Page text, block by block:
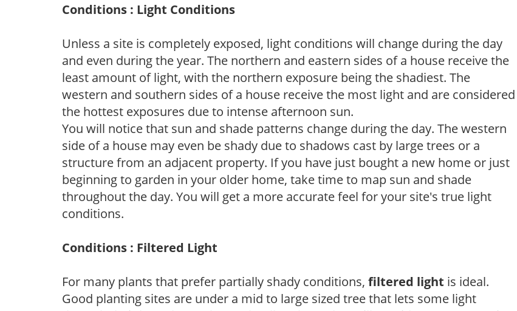
Conditions : Light Conditions
Unless a site is completely exposed, light conditions will change during the day
and even during the year. The northern and eastern sides of a house receive the
least amount of light, with the northern exposure being the shadiest. The
western and southern sides of a house receive the most light and are considered
the hottest exposures due to intense afternoon sun.
You will notice that sun and shade patterns change during the day. The western
side of a house may even be shady due to shadows cast by large trees or a
structure from an adjacent property. If you have just bought a new home or just
beginning to garden in your older home, take time to map sun and shade
throughout the day. You will get a more accurate feel for your site's true light
conditions.
Conditions : Filtered Light
For many plants that prefer partially shady conditions, filtered light is ideal.
Good planting sites are under a mid to large sized tree that lets some light